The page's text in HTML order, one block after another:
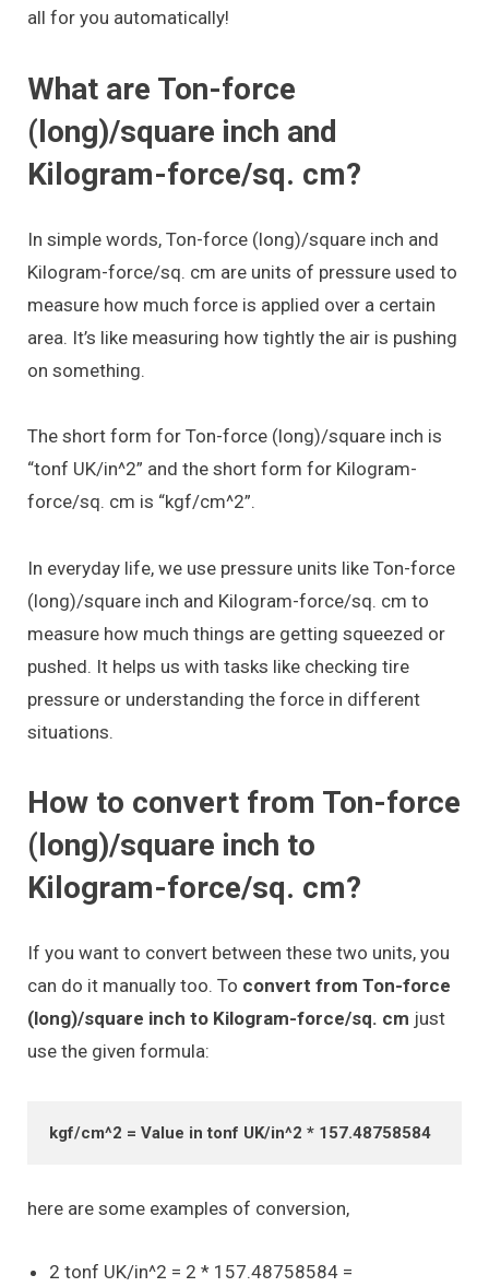
all for you automatically!
What are Ton-force
(long)/square inch and
Kilogram-force/sq. cm?
In simple words, Ton-force (long)/square inch and
Kilogram-force/sq. cm are units of pressure used to
measure how much force is applied over a certain
area. It’s like measuring how tightly the air is pushing
on something.
The short form for Ton-force (long)/square inch is
“tonf UK/in^2” and the short form for Kilogram-
force/sq. cm is “kgf/cm^2”.
In everyday life, we use pressure units like Ton-force
(long)/square inch and Kilogram-force/sq. cm to
measure how much things are getting squeezed or
pushed. It helps us with tasks like checking tire
pressure or understanding the force in different
situations.
How to convert from Ton-force
(long)/square inch to
Kilogram-force/sq. cm?
If you want to convert between these two units, you
can do it manually too. To convert from Ton-force
(long)/square inch to Kilogram-force/sq. cm just
use the given formula:
kgf/cm^2 = Value in tonf UK/in^2 * 157.48758584
here are some examples of conversion,
2 tonf UK/in^2 = 2 * 157.48758584 =